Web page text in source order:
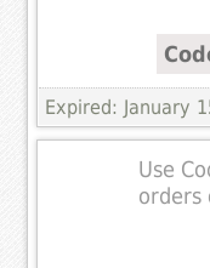
Expired: January
Use
orders